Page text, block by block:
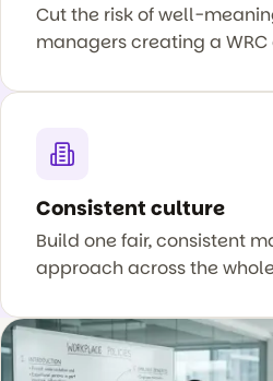
Cut the risk of well-
managers creating a
Consistent culture
Build one fair, consistent
approach across the